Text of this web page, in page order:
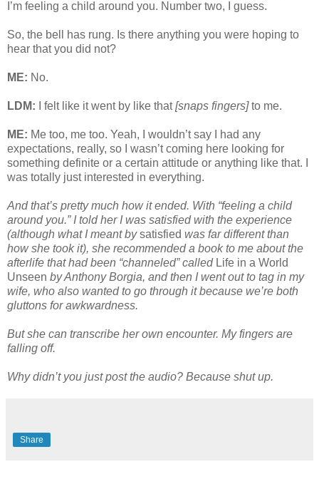
I’m feeling a child around you. Number two, I guess.
So, the bell has rung. Is there anything you were hoping to
hear that you did not?
ME: No.
LDM: I felt like it went by like that[snaps fingers]to me.
ME: Me too, me too. Yeah, I wouldn’t say I had any
expectations, really, so I wasn’t coming here looking for
something definite or a certain attitude or anything like that. I
was totally just interested in everything.
And that’s pretty much how it ended. With “feeling a child
around you.” I told her I was satisfied with the experience
(although what I meant bysatisfied was far different than
how she took it), she recommended a book to me about the
afterlife that had been “channeled” calledLife in a World
Unseen by Anthony Borgia, and then I went out to tag in my
wife, who also wanted to go through it because we’re both
gluttons for awkwardness.
But she can transcribe her own encounter. My fingers are
falling off.
Why didn’t you just post the audio? Because shut up.
Share